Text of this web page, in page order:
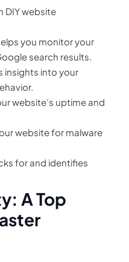
DIY website
you monitor your
search results.
insights into your
website’s uptime and
website for malware
for and identifies
A Top